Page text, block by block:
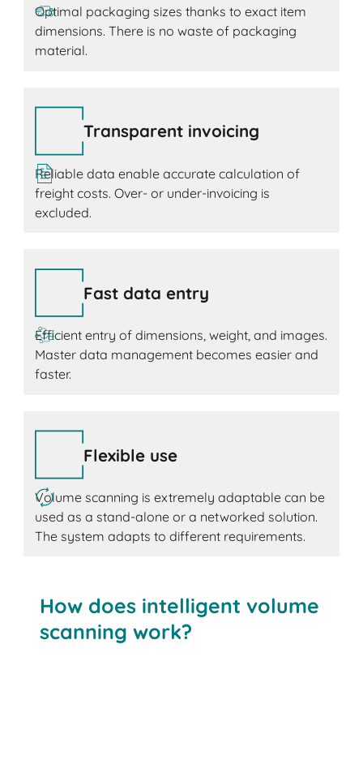
Optimal packaging sizes thanks to exact item
dimensions. There is no waste of packaging
material.
Transparent invoicing
Reliable data enable accurate calculation of
freight costs. Over- or under-invoicing is
excluded.
Fast data entry
Efficient entry of dimensions, weight, and images.
Master data management becomes easier and
faster.
Flexible use
Volume scanning is extremely adaptable can be
used as a stand-alone or a networked solution.
The system adapts to different requirements.
How does intelligent volume
scanning work?